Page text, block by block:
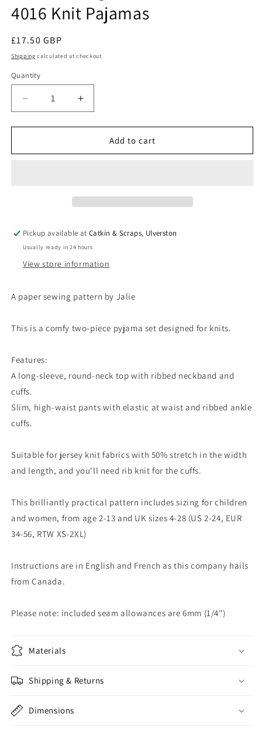
4016 Knit Pajamas
Regular
price
£17.50 GBP
Shipping calculated at checkout.
Quantity
Quantity
Decrease
quantity
for
Sewing
Increase
quantity
for
Sewing
Add to cart
Pickup available atCatkin & Scraps, Ulverston
Usually ready in 24 hours
View store information
A paper sewing pattern by Jalie
This is a comfy two-piece pyjama set designed for knits.
Features:
A long-sleeve, round-neck top with ribbed neckband and
cuffs.
Slim, high-waist pants with elastic at waist and ribbed ankle
cuffs.
Suitable for jersey knit fabrics with 50% stretch in the width
and length, and you'll need rib knit for the cuffs.
This brilliantly practical pattern includes sizing for children
and women, from age 2-13 and UK sizes 4-28 (US 2-24, EUR
34-56, RTW XS-2XL)
Instructions are in English and French as this company hails
from Canada.
Please note: included seam allowances are 6mm (1/4")
Materials
Shipping & Returns
Dimensions